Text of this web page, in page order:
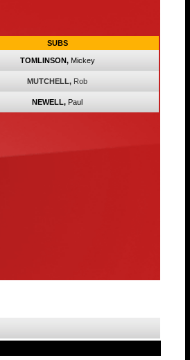
SUBS
TOMLINSON, Mickey
MUTCHELL, Rob
NEWELL, Paul